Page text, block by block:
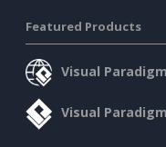
Featured Products
Visual
Visual